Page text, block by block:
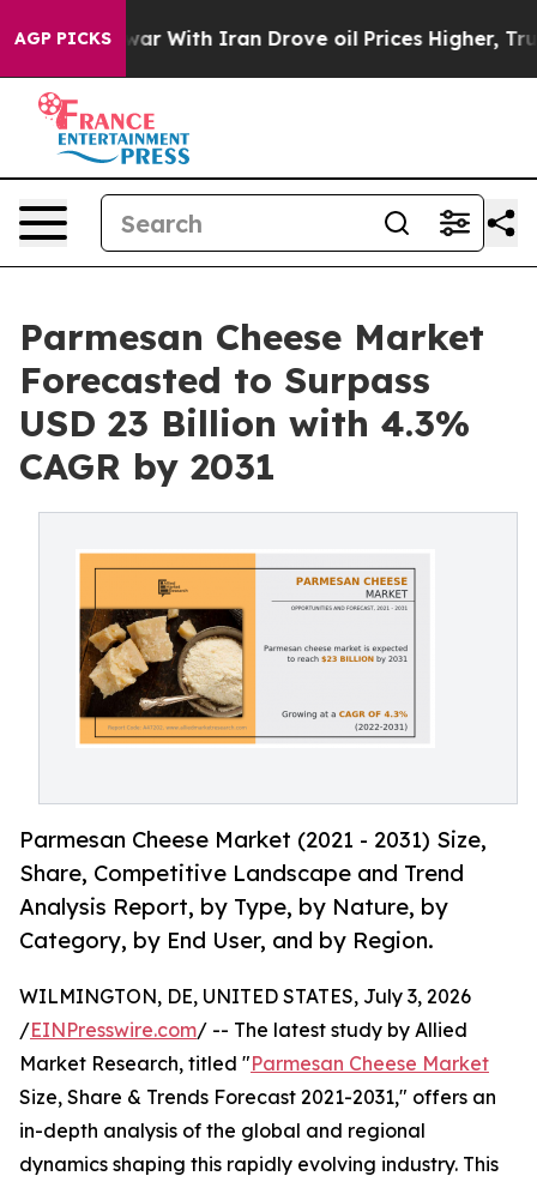
AGP PICKS
war With Iran Drove oil Prices Higher, Trump Gave
Parmesan Cheese Market
Forecasted to Surpass
USD 23 Billion with 4.3%
CAGR by 2031
Parmesan Cheese Market (2021 - 2031) Size,
Share, Competitive Landscape and Trend
Analysis Report, by Type, by Nature, by
Category, by End User, and by Region.
WILMINGTON, DE, UNITED STATES, July 3, 2026
/EINPresswire.com/ -- The latest study by Allied
Market Research, titled "Parmesan Cheese Market
Size, Share & Trends Forecast 2021-2031," offers an
in-depth analysis of the global and regional
dynamics shaping this rapidly evolving industry. This